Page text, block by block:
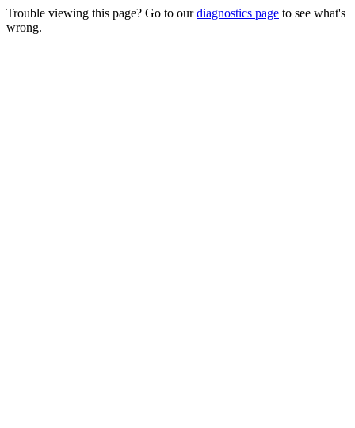
Trouble viewing this page? Go to ourdiagnostics page to see what's
wrong.